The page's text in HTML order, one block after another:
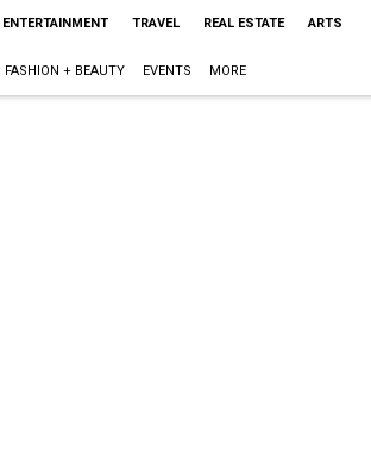
ENTERTAINMENT TRAVEL REAL ESTATE ARTS
FASHION + BEAUTY EVENTS MORE